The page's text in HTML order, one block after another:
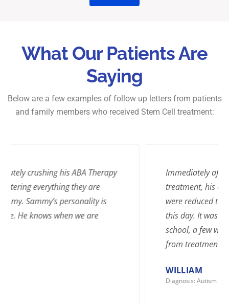
What Our Patients Are
Saying
Below are a few examples of follow up letters from patients
and family members who received Stem Cell treatment:
Immediately after William’s stem cell
treatment, his assaults against his teachers
were reduced to zero, and this continues to
this day. It was a happy day for us when the
school, a few weeks after William’s return
from treatment, ripped up the assault plan.